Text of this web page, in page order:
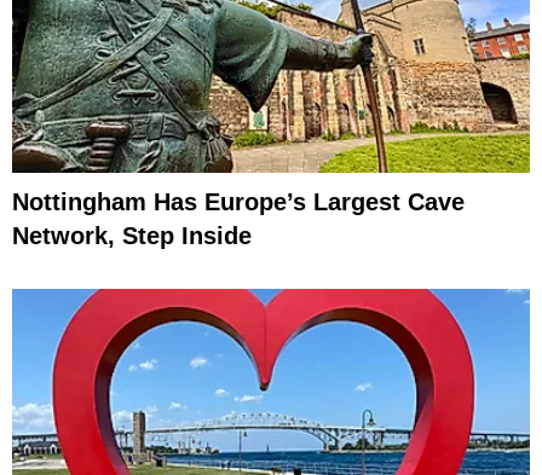
Nottingham Has Europe’s Largest Cave
Network, Step Inside